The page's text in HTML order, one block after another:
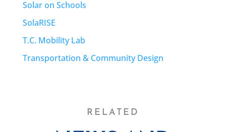
Solar on Schools
SolaRISE
T.C. Mobility Lab
Transportation & Community Design
RELATED